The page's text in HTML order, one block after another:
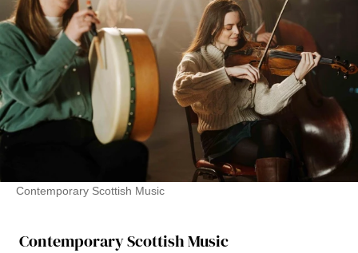
Contemporary Scottish Music
Contemporary Scottish Music